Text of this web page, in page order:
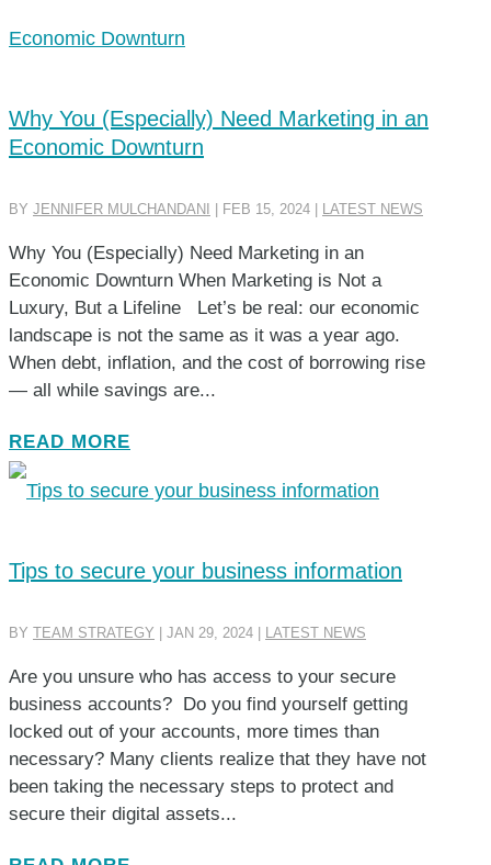
Why You (Especially) Need Marketing in an
Economic Downturn
BY JENNIFER MULCHANDANI | FEB 15, 2024 | LATEST NEWS
Why You (Especially) Need Marketing in an
Economic Downturn When Marketing is Not a
Luxury, But a Lifeline Let’s be real: our economic
landscape is not the same as it was a year ago.
When debt, inflation, and the cost of borrowing rise
— all while savings are...
READ MORE
Tips to secure your business information
BY TEAM STRATEGY | JAN 29, 2024 | LATEST NEWS
Are you unsure who has access to your secure
business accounts? Do you find yourself getting
locked out of your accounts, more times than
necessary? Many clients realize that they have not
been taking the necessary steps to protect and
secure their digital assets...